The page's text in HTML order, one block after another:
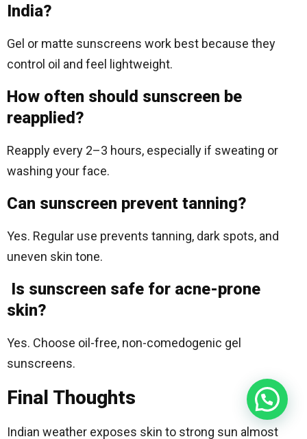
India?
Gel or matte sunscreens work best because they
control oil and feel lightweight.
How often should sunscreen be
reapplied?
Reapply every 2–3 hours, especially if sweating or
washing your face.
Can sunscreen prevent tanning?
Yes. Regular use prevents tanning, dark spots, and
uneven skin tone.
Is sunscreen safe for acne-prone
skin?
Yes. Choose oil-free, non-comedogenic gel
sunscreens.
Final Thoughts
Indian weather exposes skin to strong sun almost